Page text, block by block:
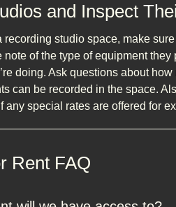
and Inspect
recording studio space, make
note of the type of equipment
doing. Ask questions about
can be recorded in the space.
special rates are offered for
Rent FAQ